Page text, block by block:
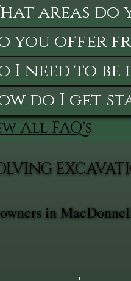
areas do
you offer
I need to
do I get
All FAQ's
in